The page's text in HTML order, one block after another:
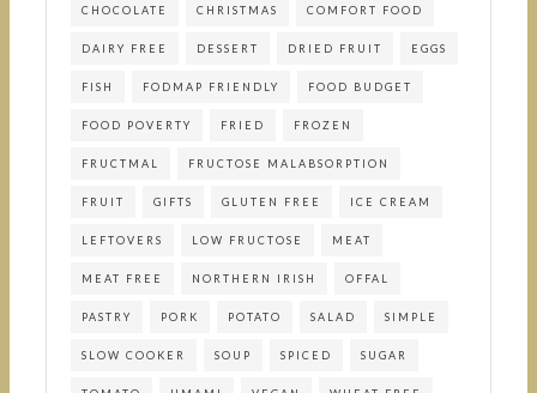
CHOCOLATE CHRISTMAS COMFORT FOOD
DAIRY FREE DESSERT DRIED FRUIT EGGS
FISH FODMAP FRIENDLY FOOD BUDGET
FOOD POVERTY FRIED FROZEN
FRUCTMAL FRUCTOSE MALABSORPTION
FRUIT GIFTS GLUTEN FREE ICE CREAM
LEFTOVERS LOW FRUCTOSE MEAT
MEAT FREE NORTHERN IRISH OFFAL
PASTRY PORK POTATO SALAD SIMPLE
SLOW COOKER SOUP SPICED SUGAR